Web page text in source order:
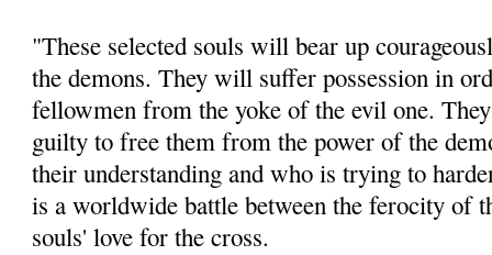
"These selected souls will bear up
the demons. They will suffer possession in
fellowmen from the yoke of the evil one.
guilty to free them from the power of the
their understanding and who is trying to
is a worldwide battle between the ferocity of
souls' love for the cross.